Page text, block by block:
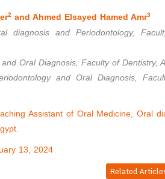
2 and Ahmed Elsayed Hamed Amr3
diagnosis and Periodontology,
Oral Diagnosis, Faculty of Dentistry,
and Oral Diagnosis,
Assistant of Oral Medicine, Oral
13, 2024
Related